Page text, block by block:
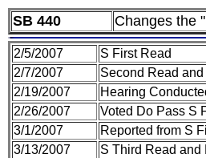
SB 440 Changes the
2/5/2007 S First Read
2/7/2007
Second Read
2/19/2007
Hearing
2/26/2007
Voted Do Pass S
3/1/2007
Reported from S
3/13/2007
S Third Read and